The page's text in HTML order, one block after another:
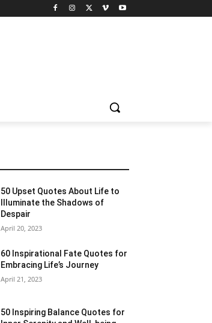
50 Upset Quotes About Life to
Illuminate the Shadows of
Despair
April 20, 2023
60 Inspirational Fate Quotes for
Embracing Life’s Journey
April 21, 2023
50 Inspiring Balance Quotes for